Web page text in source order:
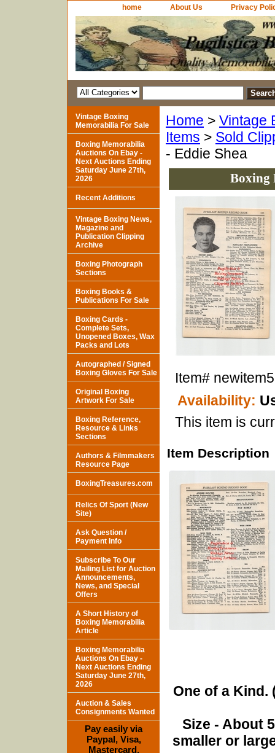
home About Us Privacy
Home > Vintage
Items > Sold
- Eddie Shea
Boxing
Item#
Availability:
This item is
Item Description
One of a Kind.
Size - About
smaller or
Vintage Boxing
Memorabilia For Sale
Boxing Memorabilia
Auctions On Ebay -
Next Auctions Ending
Saturday June 27th,
2026
Recent Additions
Vintage Boxing News,
Magazine and
Publication Clipping
Archive
Boxing Photograph
Sections
Boxing Books &
Publications For Sale
Boxing Cards -
Complete Sets,
Unopened Boxes, Wax
Packs and Lots
Autographed / Signed
Boxing Gloves For Sale
Original Boxing
Artwork For Sale
Boxing Reference,
Resource & Links
Sections
Authors & Filmmakers
Resource Page
BoxingTreasures.com
Relics Of Sport (New
Site)
Ask Question /
Payment Info
Subscribe To Our
Mailing List for Auction
Announcements,
News, and Special
Offers
A Short History of
Boxing Memorabilia
Article
Boxing Memorabilia
Auctions On Ebay -
Next Auctions Ending
Saturday June 27th,
2026
Auction & Sales
Consignments Wanted
Pay easily via
Paypal, Visa,
Mastercard,